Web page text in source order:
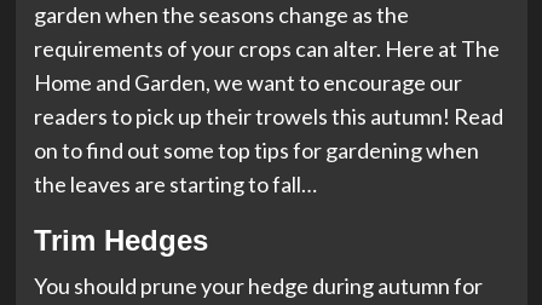
garden when the seasons change as the
requirements of your crops can alter. Here at The
Home and Garden, we want to encourage our
readers to pick up their trowels this autumn! Read
on to find out some top tips for gardening when
the leaves are starting to fall…
Trim Hedges
You should prune your hedge during autumn for